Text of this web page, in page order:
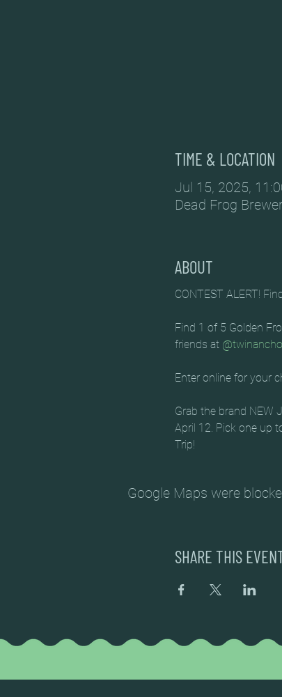
TIME & LOCATION
Jul 15, 2025,
Dead Frog
ABOUT
CONTEST ALERT!
Find 1 of 5 Golden
friends at
Enter online for your
Grab the brand NEW
April 12. Pick one up
Trip!
Google Maps were
SHARE THIS